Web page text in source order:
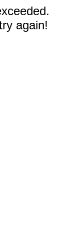
again!